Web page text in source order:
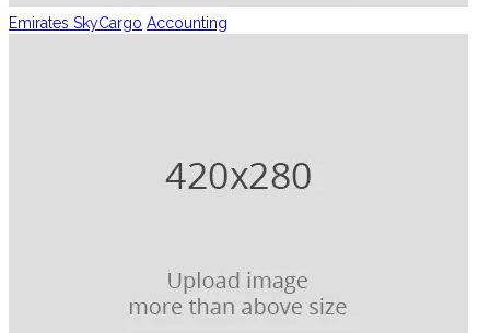
Emirates SkyCargo Accounting